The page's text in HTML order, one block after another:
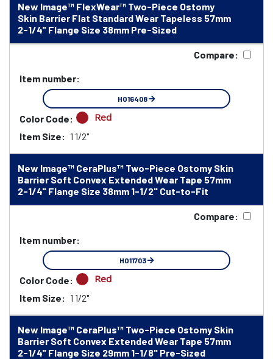
New Image™ FlexWear™ Two-Piece Ostomy
Skin Barrier Flat Standard Wear Tapeless 57mm
2-1/4" Flange Size 38mm Pre-Sized
Compare:
Item number:
HO16408
Color Code: Red
Item Size: 1 1/2"
New Image™ CeraPlus™ Two-Piece Ostomy Skin
Barrier Soft Convex Extended Wear Tape 57mm
2-1/4" Flange Size 38mm 1-1/2" Cut-to-Fit
Compare:
Item number:
HO11703
Color Code: Red
Item Size: 1 1/2"
New Image™ CeraPlus™ Two-Piece Ostomy Skin
Barrier Soft Convex Extended Wear Tape 57mm
2-1/4" Flange Size 29mm 1-1/8" Pre-Sized